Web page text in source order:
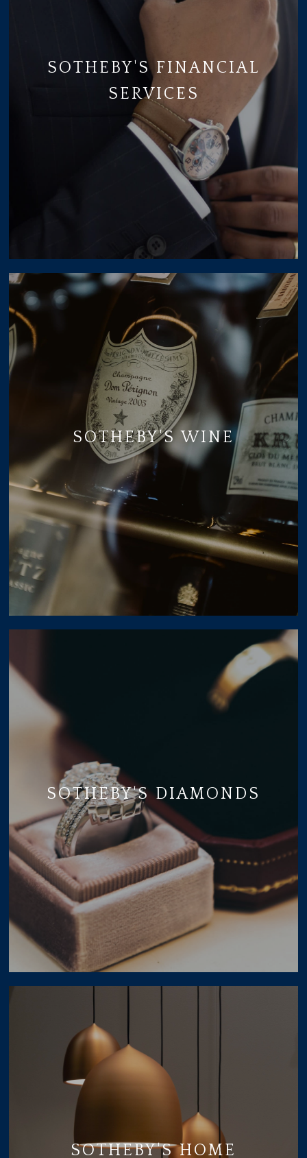
SOTHEBY'S FINANCIAL
SERVICES
SOTHEBY'S WINE
SOTHEBY'S DIAMONDS
SOTHEBY'S HOME